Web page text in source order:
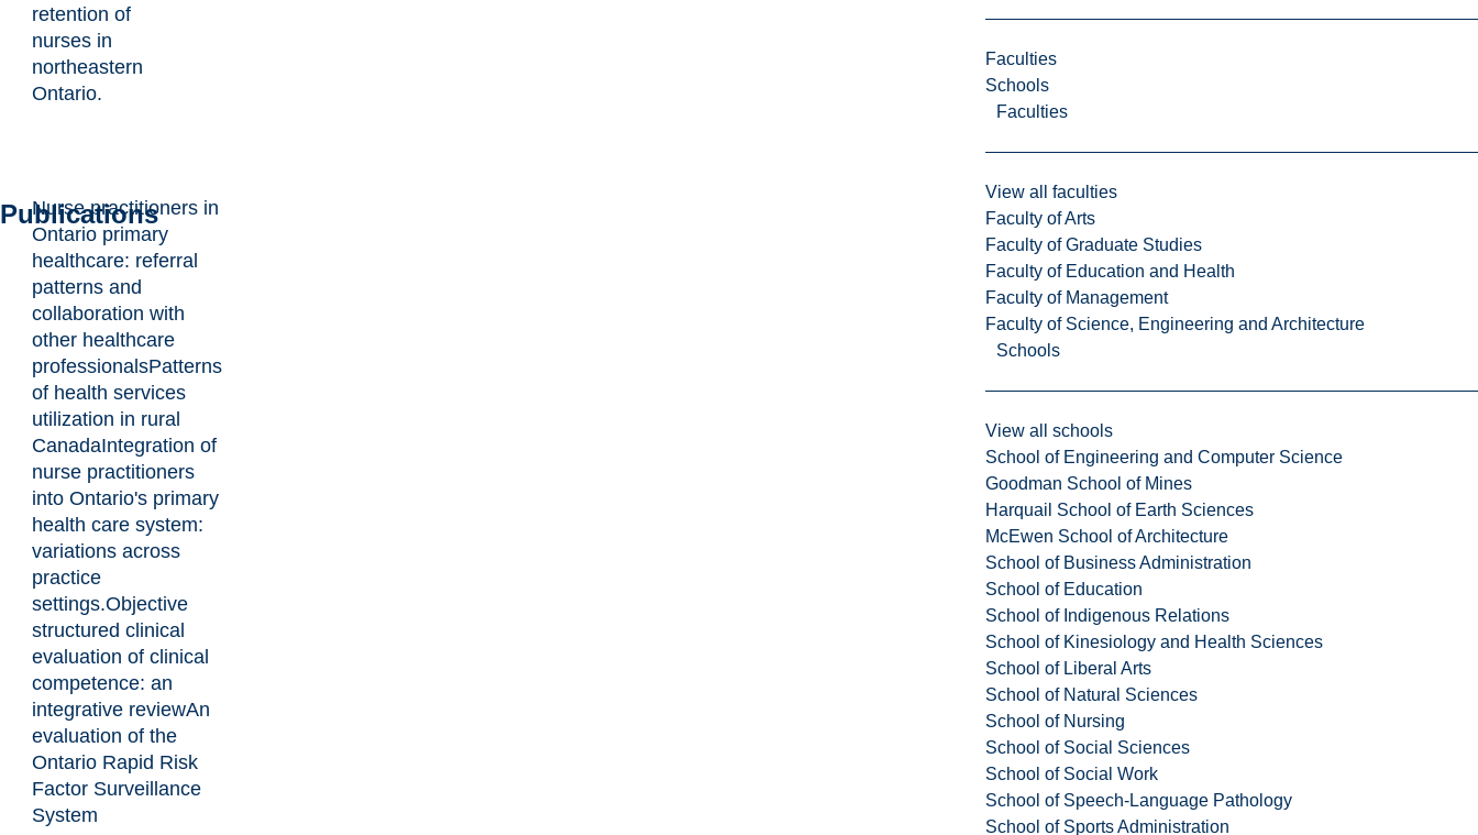
Faculties
Schools
Faculties
View all faculties
Faculty of Arts
Faculty of Graduate Studies
Faculty of Education and Health
Faculty of Management
Faculty of Science, Engineering and Architecture
Schools
View all schools
School of Engineering and Computer Science
Goodman School of Mines
Harquail School of Earth Sciences
McEwen School of Architecture
School of Business Administration
School of Education
School of Indigenous Relations
School of Kinesiology and Health Sciences
School of Liberal Arts
School of Natural Sciences
School of Nursing
School of Social Sciences
School of Social Work
School of Speech-Language Pathology
School of Sports Administration
retention of
nurses in
northeastern
Ontario.
Publications
Nurse practitioners in
Ontario primary
healthcare: referral
patterns and
collaboration with
other healthcare
professionalsPatterns
of health services
utilization in rural
CanadaIntegration of
nurse practitioners
into Ontario's primary
health care system:
variations across
practice
settings.Objective
structured clinical
evaluation of clinical
competence: an
integrative reviewAn
evaluation of the
Ontario Rapid Risk
Factor Surveillance
System